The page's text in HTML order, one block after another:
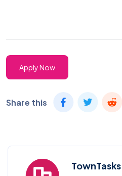
Apply Now
Share this
TownTasks